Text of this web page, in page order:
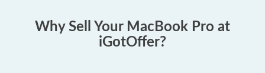
Why Sell Your MacBook Pro at
iGotOffer?